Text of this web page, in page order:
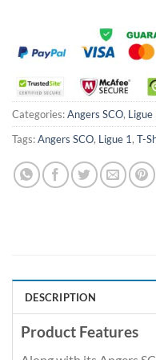
Categories:Angers SCO, Ligue
Tags:Angers SCO, Ligue 1, T-
DESCRIPTION
Product Features